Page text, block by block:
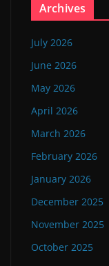
Archives
July 2026
June 2026
May 2026
April 2026
March 2026
February 2026
January 2026
December 2025
November 2025
October 2025